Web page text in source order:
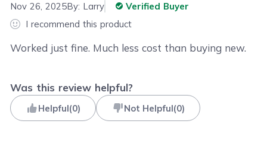
Nov 26, 2025By: Larry
Verified Buyer
I recommend this product
Worked just fine. Much less cost than buying new.
Was this review helpful?
Helpful(0) Not Helpful(0)